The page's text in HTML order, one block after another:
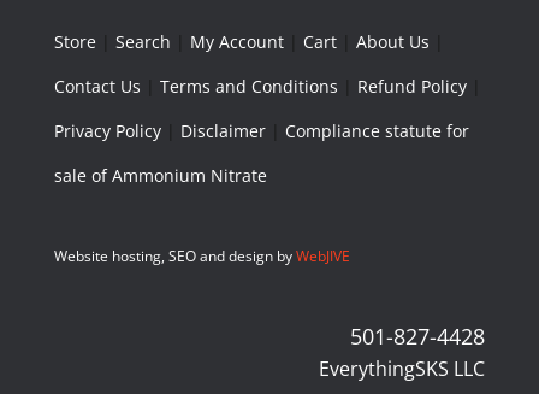
Store| Search My Account| Cart| About Us
Contact Us
Terms and Conditions Refund Policy|
Privacy Policy| Disclaimer| Compliance statute for
sale of Ammonium Nitrate
Website hosting, SEO and design byWebJIVE
501-827-4428
EverythingSKS LLC